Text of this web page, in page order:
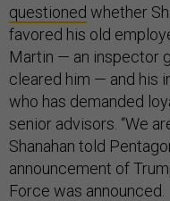
questioned whether
favored his old
Martin — an inspector
cleared him — and his
who has demanded
senior advisors. “We
Shanahan told
announcement of
Force was announced.